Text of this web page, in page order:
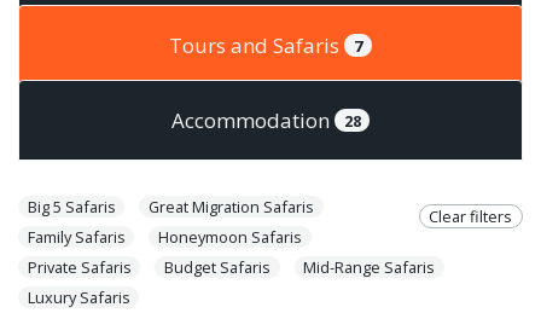
Tours and Safaris 7
Accommodation 28
Clear filters
Big 5 Safaris
Great Migration Safaris
Family Safaris
Honeymoon Safaris
Private Safaris
Budget Safaris
Mid-Range Safaris
Luxury Safaris